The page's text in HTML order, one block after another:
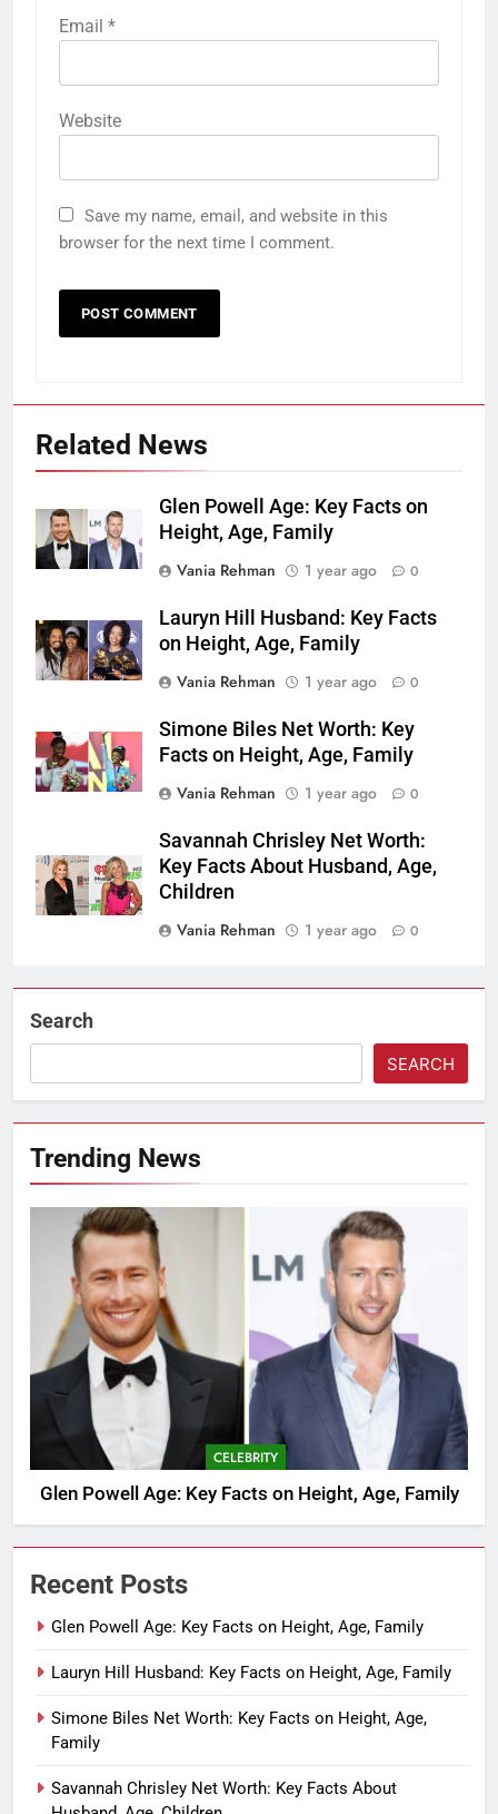
Email *
Website
Save my name, email, and website in this
browser for the next time I comment.
Related News
Glen Powell Age: Key Facts on
Height, Age, Family
Vania Rehman
1 year ago 0
Lauryn Hill Husband: Key Facts
on Height, Age, Family
Vania Rehman
1 year ago 0
Simone Biles Net Worth: Key
Facts on Height, Age, Family
Vania Rehman
1 year ago 0
Savannah Chrisley Net Worth:
Key Facts About Husband, Age,
Children
Vania Rehman
1 year ago 0
Search
SEARCH
Trending News
CELEBRITY
Glen Powell Age: Key Facts on Height, Age, Family
Recent Posts
Glen Powell Age: Key Facts on Height, Age, Family
Lauryn Hill Husband: Key Facts on Height, Age, Family
Simone Biles Net Worth: Key Facts on Height, Age,
Family
Savannah Chrisley Net Worth: Key Facts About